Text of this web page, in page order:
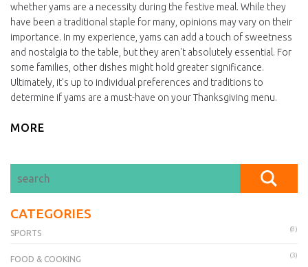
whether yams are a necessity during the festive meal. While they
have been a traditional staple for many, opinions may vary on their
importance. In my experience, yams can add a touch of sweetness
and nostalgia to the table, but they aren't absolutely essential. For
some families, other dishes might hold greater significance.
Ultimately, it's up to individual preferences and traditions to
determine if yams are a must-have on your Thanksgiving menu.
MORE
CATEGORIES
SPORTS (8)
FOOD & COOKING (3)